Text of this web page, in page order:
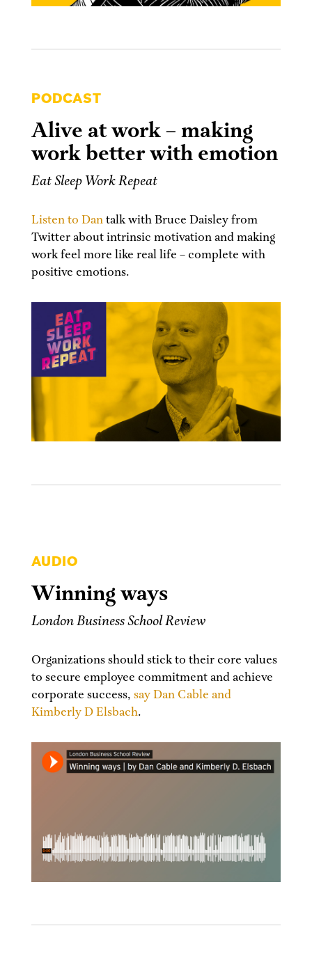
PODCAST
Alive at work – making
work better with emotion
Eat Sleep Work Repeat
Listen to Dantalk with Bruce Daisley from
Twitter about intrinsic motivation and making
work feel more like real life – complete with
positive emotions.
AUDIO
Winning ways
London Business School Review
Organizations should stick to their core values
to secure employee commitment and achieve
corporate success, say Dan Cable and
Kimberly D Elsbach.